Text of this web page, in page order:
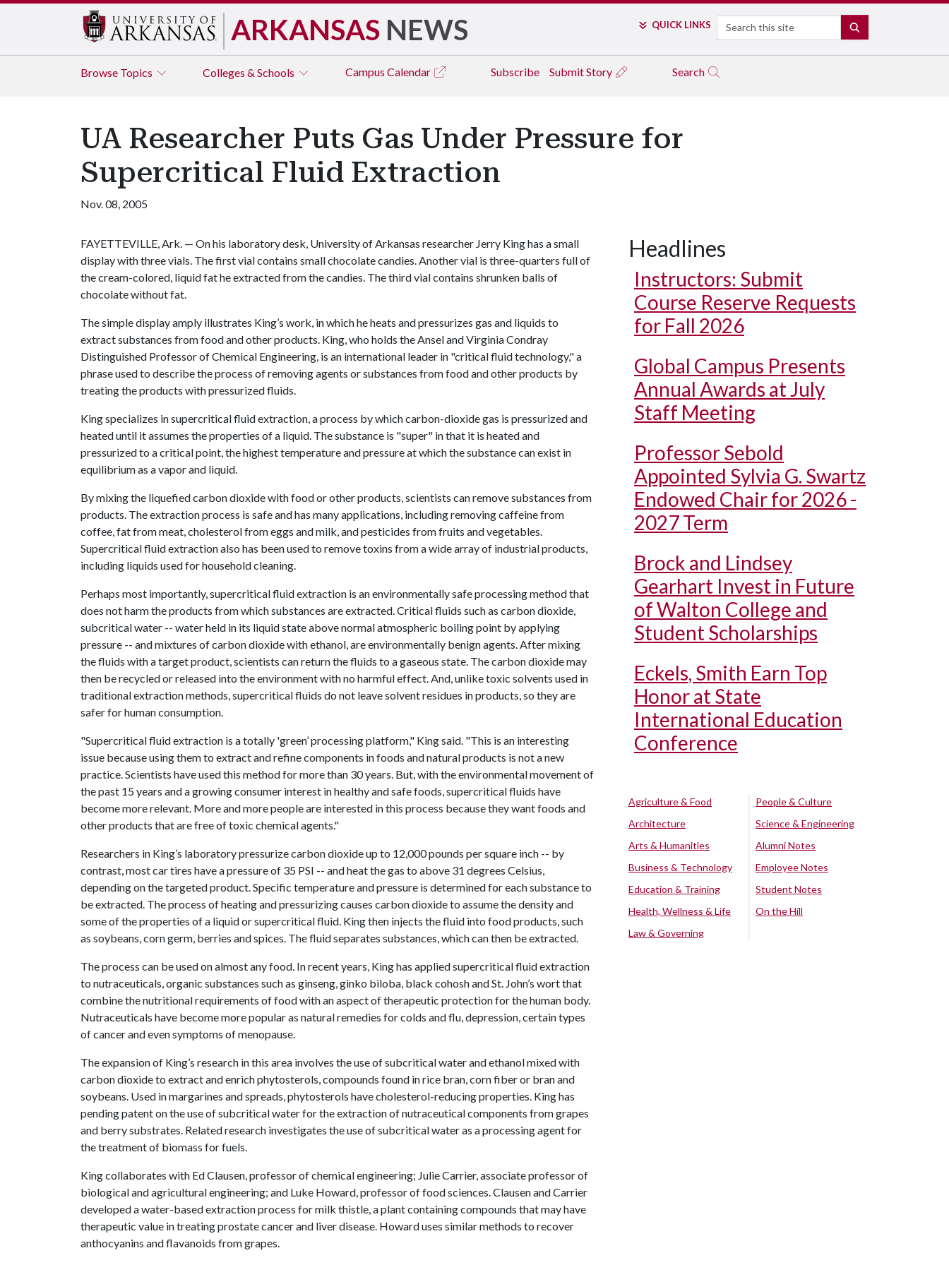
ARKANSAS NEWS QUICK LINKS Search
Browse Topics Colleges & Schools Campus Calendar Subscribe Submit Story Search
UA Researcher Puts Gas Under Pressure for
Supercritical Fluid Extraction
Nov. 08, 2005
FAYETTEVILLE, Ark. — On his laboratory desk, University of Arkansas researcher Jerry King has a small
display with three vials. The first vial contains small chocolate candies. Another vial is three-quarters full of
the cream-colored, liquid fat he extracted from the candies. The third vial contains shrunken balls of
chocolate without fat.
The simple display amply illustrates King’s work, in which he heats and pressurizes gas and liquids to
extract substances from food and other products. King, who holds the Ansel and Virginia Condray
Distinguished Professor of Chemical Engineering, is an international leader in "critical fluid technology," a
phrase used to describe the process of removing agents or substances from food and other products by
treating the products with pressurized fluids.
King specializes in supercritical fluid extraction, a process by which carbon-dioxide gas is pressurized and
heated until it assumes the properties of a liquid. The substance is "super" in that it is heated and
pressurized to a critical point, the highest temperature and pressure at which the substance can exist in
equilibrium as a vapor and liquid.
By mixing the liquefied carbon dioxide with food or other products, scientists can remove substances from
products. The extraction process is safe and has many applications, including removing caffeine from
coffee, fat from meat, cholesterol from eggs and milk, and pesticides from fruits and vegetables.
Supercritical fluid extraction also has been used to remove toxins from a wide array of industrial products,
including liquids used for household cleaning.
Perhaps most importantly, supercritical fluid extraction is an environmentally safe processing method that
does not harm the products from which substances are extracted. Critical fluids such as carbon dioxide,
subcritical water -- water held in its liquid state above normal atmospheric boiling point by applying
pressure -- and mixtures of carbon dioxide with ethanol, are environmentally benign agents. After mixing
the fluids with a target product, scientists can return the fluids to a gaseous state. The carbon dioxide may
then be recycled or released into the environment with no harmful effect. And, unlike toxic solvents used in
traditional extraction methods, supercritical fluids do not leave solvent residues in products, so they are
safer for human consumption.
"Supercritical fluid extraction is a totally 'green’ processing platform," King said. "This is an interesting
issue because using them to extract and refine components in foods and natural products is not a new
practice. Scientists have used this method for more than 30 years. But, with the environmental movement of
the past 15 years and a growing consumer interest in healthy and safe foods, supercritical fluids have
become more relevant. More and more people are interested in this process because they want foods and
other products that are free of toxic chemical agents."
Researchers in King’s laboratory pressurize carbon dioxide up to 12,000 pounds per square inch -- by
contrast, most car tires have a pressure of 35 PSI -- and heat the gas to above 31 degrees Celsius,
depending on the targeted product. Specific temperature and pressure is determined for each substance to
be extracted. The process of heating and pressurizing causes carbon dioxide to assume the density and
some of the properties of a liquid or supercritical fluid. King then injects the fluid into food products, such
as soybeans, corn germ, berries and spices. The fluid separates substances, which can then be extracted.
The process can be used on almost any food. In recent years, King has applied supercritical fluid extraction
to nutraceuticals, organic substances such as ginseng, ginko biloba, black cohosh and St. John’s wort that
combine the nutritional requirements of food with an aspect of therapeutic protection for the human body.
Nutraceuticals have become more popular as natural remedies for colds and flu, depression, certain types
of cancer and even symptoms of menopause.
The expansion of King’s research in this area involves the use of subcritical water and ethanol mixed with
carbon dioxide to extract and enrich phytosterols, compounds found in rice bran, corn fiber or bran and
soybeans. Used in margarines and spreads, phytosterols have cholesterol-reducing properties. King has
pending patent on the use of subcritical water for the extraction of nutraceutical components from grapes
and berry substrates. Related research investigates the use of subcritical water as a processing agent for
the treatment of biomass for fuels.
King collaborates with Ed Clausen, professor of chemical engineering; Julie Carrier, associate professor of
biological and agricultural engineering; and Luke Howard, professor of food sciences. Clausen and Carrier
developed a water-based extraction process for milk thistle, a plant containing compounds that may have
therapeutic value in treating prostate cancer and liver disease. Howard uses similar methods to recover
anthocyanins and flavanoids from grapes.
Headlines
Instructors: Submit
Course Reserve Requests
for Fall 2026
Global Campus Presents
Annual Awards at July
Staff Meeting
Professor Sebold
Appointed Sylvia G. Swartz
Endowed Chair for 2026 -
2027 Term
Brock and Lindsey
Gearhart Invest in Future
of Walton College and
Student Scholarships
Eckels, Smith Earn Top
Honor at State
International Education
Conference
Agriculture & Food
Architecture
Arts & Humanities
Business & Technology
Education & Training
Health, Wellness & Life
Law & Governing
People & Culture
Science & Engineering
Alumni Notes
Employee Notes
Student Notes
On the Hill